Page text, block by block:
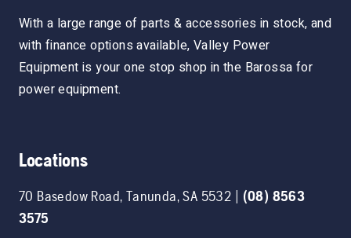
With a large range of parts & accessories in stock, and
with finance options available, Valley Power
Equipment is your one stop shop in the Barossa for
power equipment.
Locations
70 Basedow Road, Tanunda,SA 5532 | (08) 8563
3575